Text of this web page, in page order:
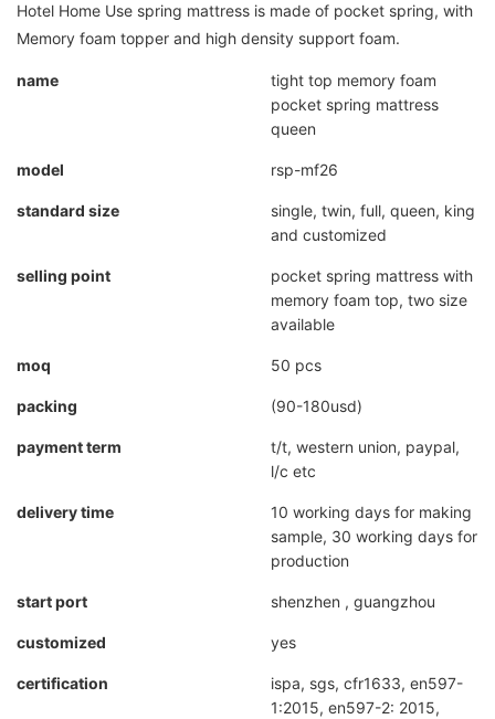
Hotel Home Use spring mattress is made of pocket spring, with
Memory foam topper and high density support foam.
name
tight top memory foam
pocket spring mattress
queen
model rsp-mf26
standard size
single, twin, full, queen, king
and customized
selling point
pocket spring mattress with
memory foam top, two size
available
moq 50 pcs
packing (90-180usd)
payment term
t/t, western union, paypal,
l/c etc
delivery time
10 working days for making
sample, 30 working days for
production
start port shenzhen , guangzhou
customized yes
certification
ispa, sgs, cfr1633, en597-
1:2015, en597-2: 2015,